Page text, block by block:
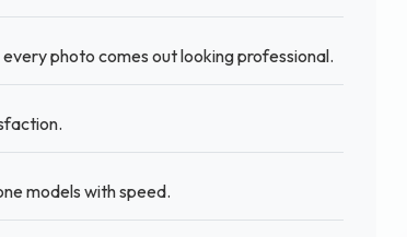
every photo comes out looking professional.
models with speed.